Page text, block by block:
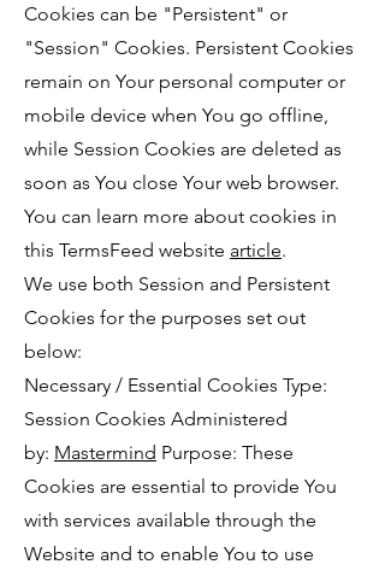
Cookies can be "Persistent" or
"Session" Cookies. Persistent Cookies
remain on Your personal computer or
mobile device when You go offline,
while Session Cookies are deleted as
soon as You close Your web browser.
You can learn more about cookies in
this TermsFeed website article.
We use both Session and Persistent
Cookies for the purposes set out
below:
Necessary / Essential Cookies Type:
Session Cookies Administered
by: Mastermind Purpose: These
Cookies are essential to provide You
with services available through the
Website and to enable You to use